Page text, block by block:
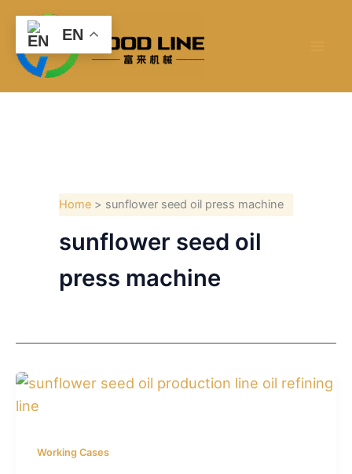
content
Home sunflower seed oil press machine
sunflower seed oil
press machine
Working Cases
EN